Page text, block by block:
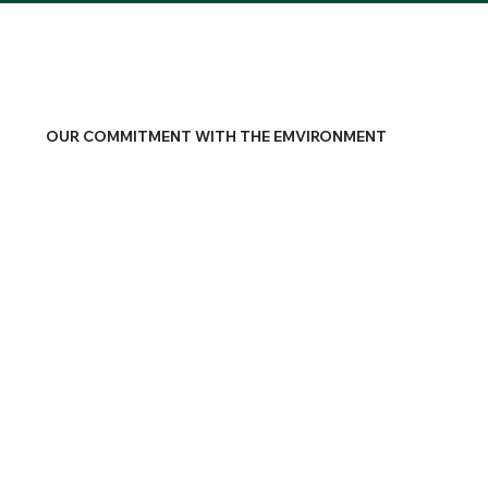
OUR COMMITMENT WITH THE EMVIRONMENT